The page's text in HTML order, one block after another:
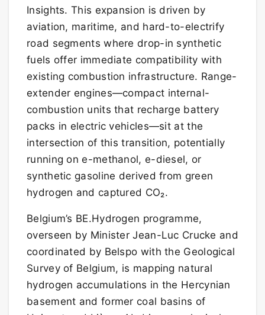
Insights. This expansion is driven by
aviation, maritime, and hard-to-electrify
road segments where drop-in synthetic
fuels offer immediate compatibility with
existing combustion infrastructure. Range-
extender engines—compact internal-
combustion units that recharge battery
packs in electric vehicles—sit at the
intersection of this transition, potentially
running on e-methanol, e-diesel, or
synthetic gasoline derived from green
hydrogen and captured CO₂.
Belgium’s BE.Hydrogen programme,
overseen by Minister Jean-Luc Crucke and
coordinated by Belspo with the Geological
Survey of Belgium, is mapping natural
hydrogen accumulations in the Hercynian
basement and former coal basins of